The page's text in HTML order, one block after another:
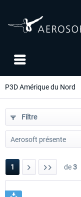
P3D Amérique du Nord
Filtre
1 de3